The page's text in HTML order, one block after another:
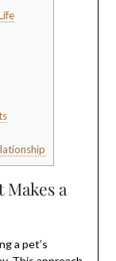
a
a pet’s